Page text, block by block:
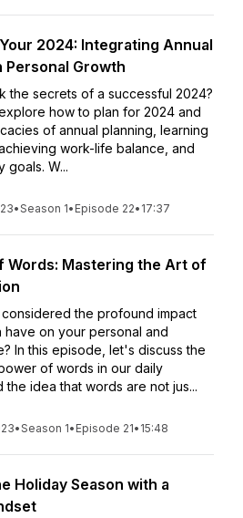
2024: Integrating Annual
Personal Growth
the secrets of a successful 2024?
how to plan for 2024 and
of annual planning, learning
work-life balance, and
goals. W...
•Season 1• Episode 22• 17:37
Words: Mastering the Art of
the profound impact
have on your personal and
In this episode, let's discuss the
of words in our daily
the idea that words are not jus...
•Season 1• Episode 21• 15:48
Holiday Season with a